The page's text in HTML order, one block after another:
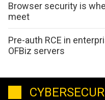
Browser security is
meet
Pre-auth RCE in
OFBiz servers